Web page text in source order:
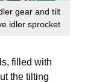
gear and tilt
idler sprocket
filled with
the tilting